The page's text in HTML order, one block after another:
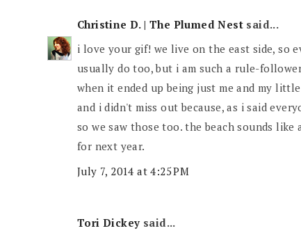
Christine D. | The Plumed Nest said...
i love your gif! we live on the east side, so
usually do too, but i am such a rule-
when it ended up being just me and my
and i didn't miss out because, as i said
so we saw those too. the beach sounds
for next year.
July 7, 2014 at 4:25 PM
Tori Dickey said...